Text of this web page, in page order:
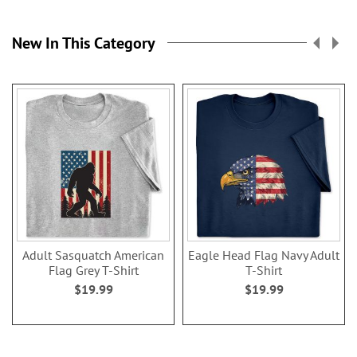
New In This Category
Adult Sasquatch American
Flag Grey T-Shirt
$19.99
Eagle Head Flag Navy Adult
T-Shirt
$19.99